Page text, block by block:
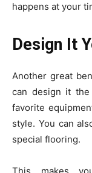
happens at your
Design It
Another great
can design it
favorite
style. You can
special flooring.